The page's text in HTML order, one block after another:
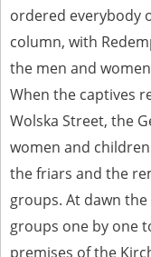
ordered everybody
column, with
the men and
When the captives
Wolska Street, the
women and
the friars and the
groups. At dawn
groups one by one
premises of the